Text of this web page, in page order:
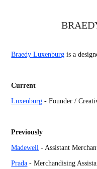
Braedy Luxenburg is a
Current
Luxenburg - Founder /
Previously
Madewell - Assistant
Prada - Merchandising